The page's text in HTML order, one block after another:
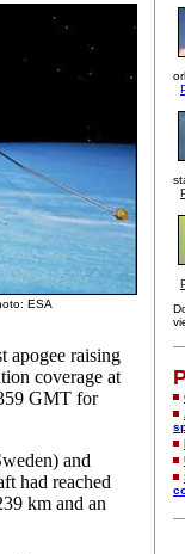
ESA
apogee raising
coverage at
GMT for
and
had reached
km and an